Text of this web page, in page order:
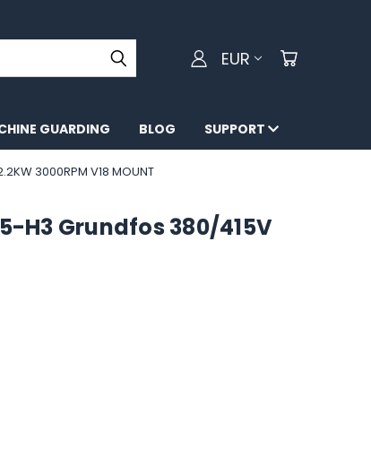
EUR
GUARDING BLOG SUPPORT
3000RPM V18 MOUNT
H3 Grundfos 380/415V